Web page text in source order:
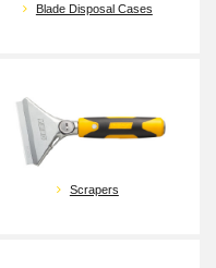
Blade Disposal Cases
Scrapers